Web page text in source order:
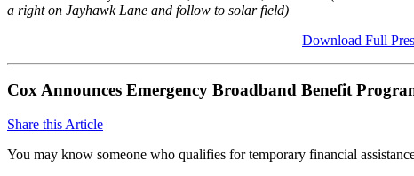
a right on Jayhawk Lane and follow to solar field)
Download Full
Cox Announces Emergency Broadband Benefit
Share this Article
You may know someone who qualifies for temporary financial